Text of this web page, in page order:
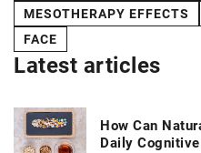
MESOTHERAPY EFFECTS
FACE
Latest articles
How Can
Daily